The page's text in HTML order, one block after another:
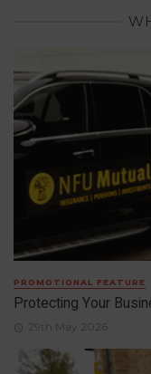
PROMOTIONAL FEATURE
Protecting Your
29th May 2026